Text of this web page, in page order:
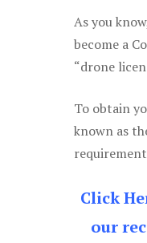
As you
become a
“drone
To obtain
known as
Click
our